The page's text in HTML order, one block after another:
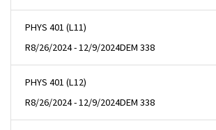
PHYS 401 (L11)
R8/26/2024 - 12/9/2024DEM 338
PHYS 401 (L12)
R8/26/2024 - 12/9/2024DEM 338